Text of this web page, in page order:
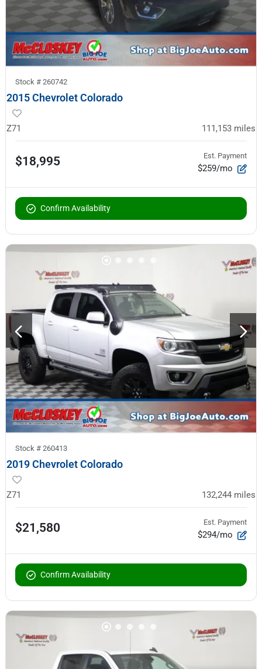
Stock # 260742
2015 Chevrolet Colorado
Z71 111,153 miles
$18,995 Est. Payment
$259/mo
Confirm Availability
Stock # 260413
2019 Chevrolet Colorado
Z71 132,244 miles
$21,580 Est. Payment
$294/mo
Confirm Availability